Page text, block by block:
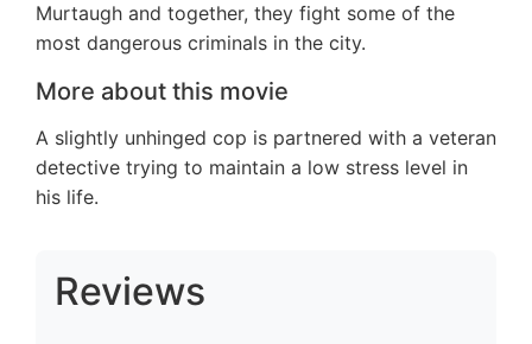
Murtaugh and together, they fight some of the
most dangerous criminals in the city.
More about this movie
A slightly unhinged cop is partnered with a veteran
detective trying to maintain a low stress level in
his life.
Reviews